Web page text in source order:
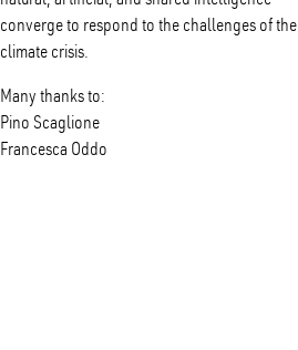
converge to respond to the challenges of the
climate crisis.
Many thanks to:
Pino Scaglione
Francesca Oddo